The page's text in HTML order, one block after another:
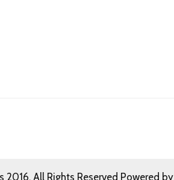
2016. All Rights Reserved Powered by